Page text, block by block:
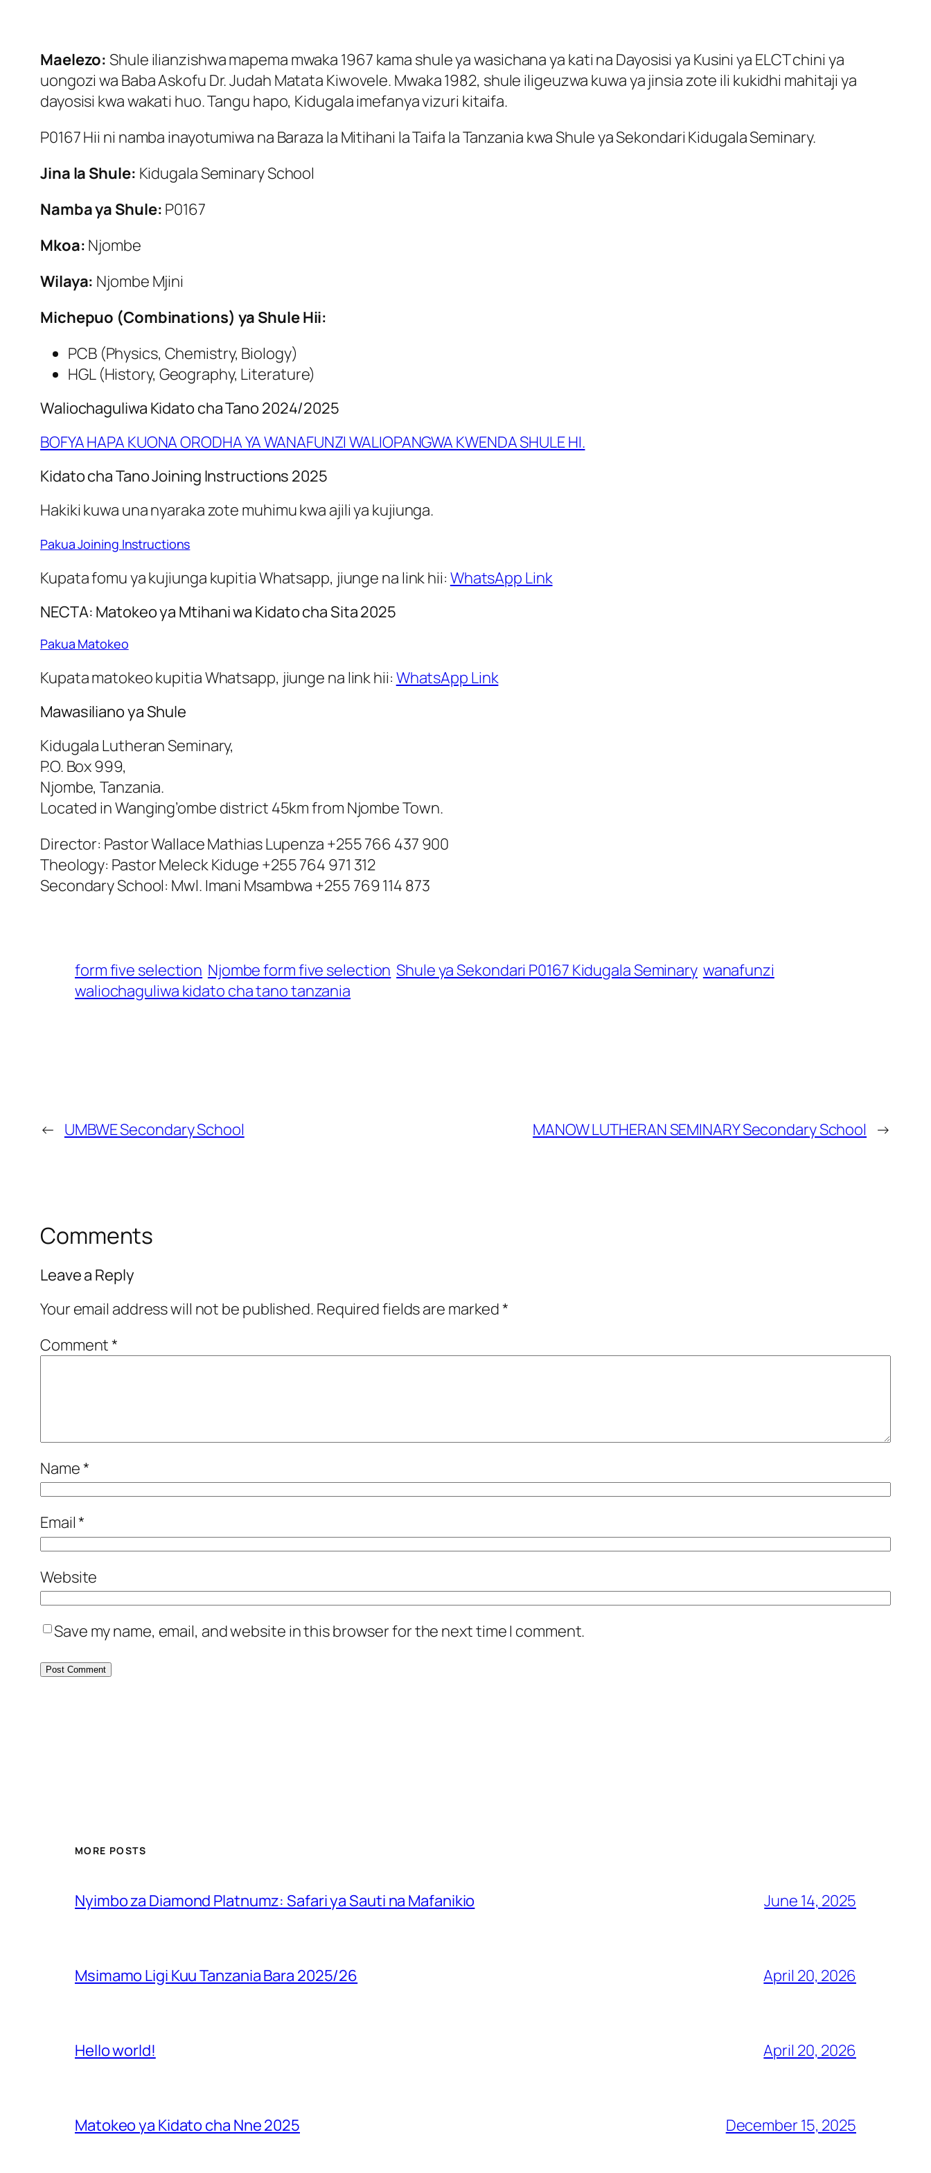
Maelezo: Shule ilianzishwa mapema mwaka 1967 kama shule ya wasichana ya kati na Dayosisi ya Kusini ya ELCT chini ya
uongozi wa Baba Askofu Dr. Judah Matata Kiwovele. Mwaka 1982, shule iligeuzwa kuwa ya jinsia zote ili kukidhi mahitaji ya
dayosisi kwa wakati huo. Tangu hapo, Kidugala imefanya vizuri kitaifa.
P0167 Hii ni namba inayotumiwa na Baraza la Mitihani la Taifa la Tanzania kwa Shule ya Sekondari Kidugala Seminary.
Jina la Shule: Kidugala Seminary School
Namba ya Shule: P0167
Mkoa: Njombe
Wilaya: Njombe Mjini
Michepuo (Combinations) ya Shule Hii:
PCB (Physics, Chemistry, Biology)
HGL (History, Geography, Literature)
Waliochaguliwa Kidato cha Tano 2024/2025
BOFYA HAPA KUONA ORODHA YA WANAFUNZI WALIOPANGWA KWENDA SHULE HI.
Kidato cha Tano Joining Instructions 2025
Hakiki kuwa una nyaraka zote muhimu kwa ajili ya kujiunga.
Pakua Joining Instructions
Kupata fomu ya kujiunga kupitia Whatsapp, jiunge na link hii: WhatsApp Link
NECTA: Matokeo ya Mtihani wa Kidato cha Sita 2025
Pakua Matokeo
Kupata matokeo kupitia Whatsapp, jiunge na link hii: WhatsApp Link
Mawasiliano ya Shule
Kidugala Lutheran Seminary,
P.O. Box 999,
Njombe, Tanzania.
Located in Wanging’ombe district 45km from Njombe Town.
Director: Pastor Wallace Mathias Lupenza +255 766 437 900
Theology: Pastor Meleck Kiduge +255 764 971 312
Secondary School: Mwl. Imani Msambwa +255 769 114 873
form five selection Njombe form five selection Shule ya Sekondari P0167 Kidugala Seminary wanafunzi
waliochaguliwa kidato cha tano tanzania
← UMBWE Secondary School MANOW LUTHERAN SEMINARY Secondary School →
Comments
Leave a Reply
Your email address will not be published. Required fields are marked*
Comment*
Name*
Email*
Website
Save my name, email, and website in this browser for the next time I comment.
MORE POSTS
Nyimbo za Diamond Platnumz: Safari ya Sauti na Mafanikio June 14, 2025
Msimamo Ligi Kuu Tanzania Bara 2025/26 April 20, 2026
Hello world! April 20, 2026
Matokeo ya Kidato cha Nne 2025 December 15, 2025